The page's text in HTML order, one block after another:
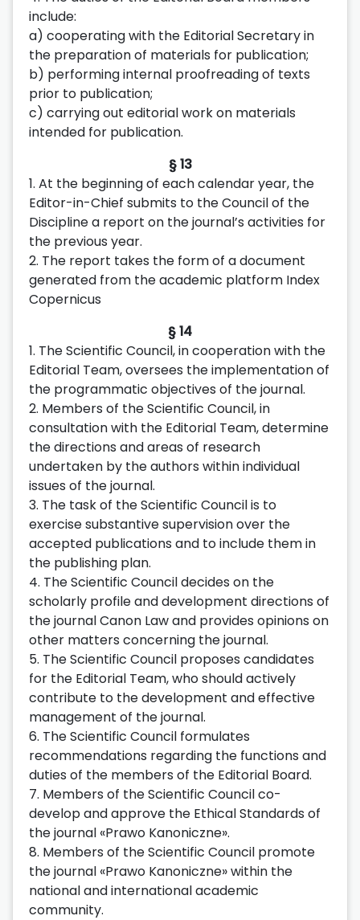
include:
a) cooperating with the Editorial Secretary in
the preparation of materials for publication;
b) performing internal proofreading of texts
prior to publication;
c) carrying out editorial work on materials
intended for publication.
§ 13
1. At the beginning of each calendar year, the
Editor-in-Chief submits to the Council of the
Discipline a report on the journal’s activities for
the previous year.
2. The report takes the form of a document
generated from the academic platform Index
Copernicus
§ 14
1. The Scientific Council, in cooperation with the
Editorial Team, oversees the implementation of
the programmatic objectives of the journal.
2. Members of the Scientific Council, in
consultation with the Editorial Team, determine
the directions and areas of research
undertaken by the authors within individual
issues of the journal.
3. The task of the Scientific Council is to
exercise substantive supervision over the
accepted publications and to include them in
the publishing plan.
4. The Scientific Council decides on the
scholarly profile and development directions of
the journal Canon Law and provides opinions on
other matters concerning the journal.
5. The Scientific Council proposes candidates
for the Editorial Team, who should actively
contribute to the development and effective
management of the journal.
6. The Scientific Council formulates
recommendations regarding the functions and
duties of the members of the Editorial Board.
7. Members of the Scientific Council co-
develop and approve the Ethical Standards of
the journal «Prawo Kanoniczne».
8. Members of the Scientific Council promote
the journal «Prawo Kanoniczne» within the
national and international academic
community.